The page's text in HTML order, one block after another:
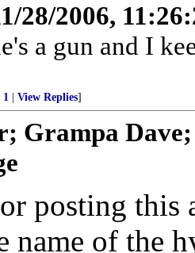
28/2006,
a gun and I
1 View Replies]
Grampa
posting
name of the